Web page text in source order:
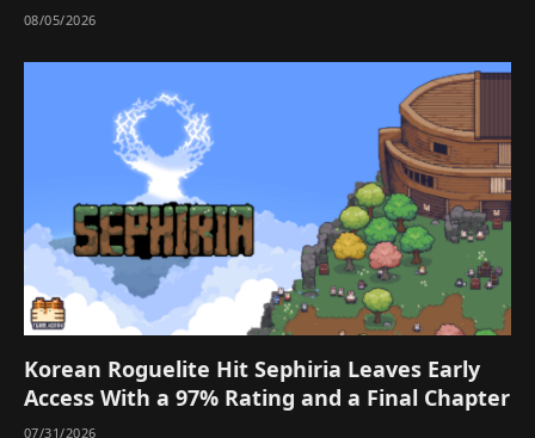
08/05/2026
Korean Roguelite Hit Sephiria Leaves Early
Access With a 97% Rating and a Final Chapter
07/31/2026